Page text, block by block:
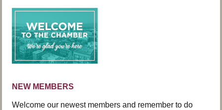
NEW MEMBERS
Welcome our newest members and remember to do